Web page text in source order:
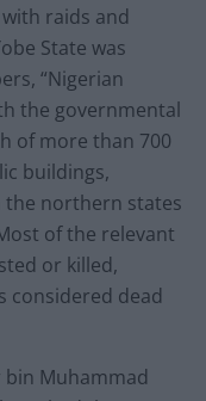
raids and
State was
“Nigerian
the governmental
of more than 700
buildings,
the northern states
of the relevant
or killed,
considered dead
bin Muhammad